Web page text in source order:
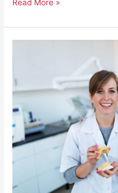
Read More »
Practice:
7
Strategies
to
Attract
New
Patients